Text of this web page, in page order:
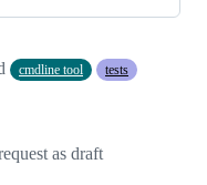
cmdline tool
tests
as draft